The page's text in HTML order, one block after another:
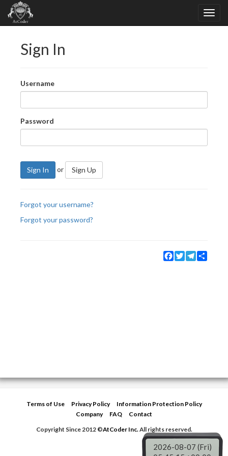
Sign In
Username
Password
Sign In or Sign Up
Forgot your username?
Forgot your password?
Facebook
TwitterTelegram
Terms of Use Privacy Policy
Information Protection Policy
Company
FAQ
Contact
Copyright Since 2012 ©AtCoder Inc.All rights reserved.
2026-08-07 (Fri)